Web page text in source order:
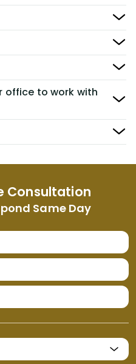
Consultation
Same Day
office to work with